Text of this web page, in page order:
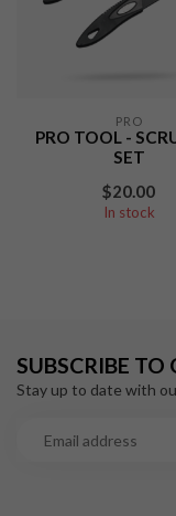
PRO
PRO TOOL -
SET
$20.00
In stock
SUBSCRIBE TO
Stay up to date with